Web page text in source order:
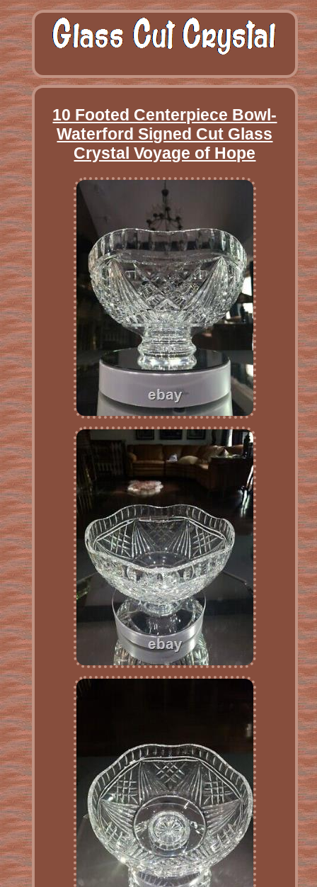
10 Footed Centerpiece Bowl-
Waterford Signed Cut Glass
Crystal Voyage of Hope